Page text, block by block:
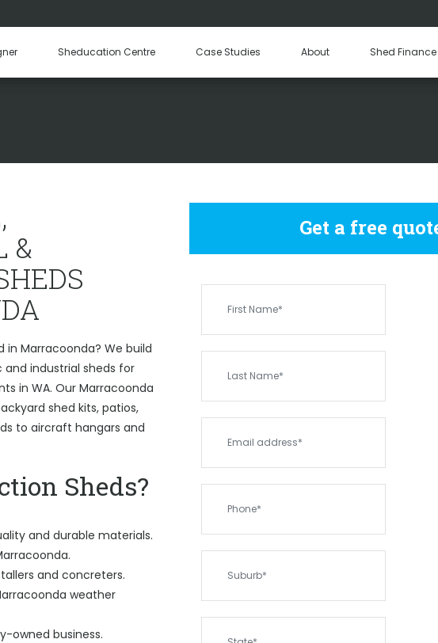
Sheducation Centre Case Studies About Shed Finance
Machinery Sheds
&
MARRACOONDA
&
Marracoonda? We build
industrial sheds for
in WA. Our Marracoonda
shed kits, patios,
to aircraft hangars and
Sheds?
and durable materials.
and concreters.
weather
owned business.
Get a free